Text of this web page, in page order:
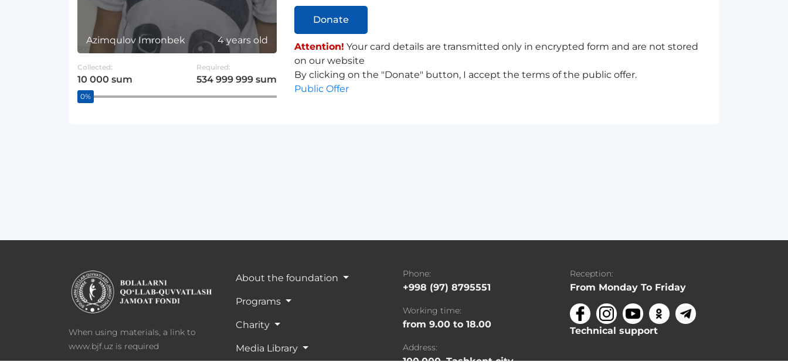
Azimqulov Imronbek 4 years old
Collected:
10 000 sum
Required:
534 999 999 sum
0%
Donate
Attention! Your card details are transmitted only in encrypted form and are not stored
on our website
By clicking on the "Donate" button, I accept the terms of the public offer.
Public Offer
When using materials, a link to
www.bjf.uz is required
About the foundation
Programs
Charity
Media Library
Phone:
+998 (97) 8795551
Working time:
from 9.00 to 18.00
Address:
Reception:
From Monday To Friday
Technical support